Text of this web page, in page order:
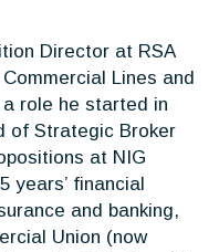
Director at RSA
Lines and
role he started in
of Strategic Broker
at NIG
years’ financial
and banking,
Union (now